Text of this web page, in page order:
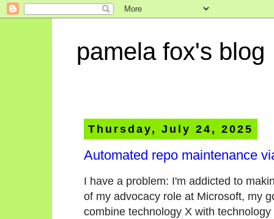
pamela fox's blog
Thursday, July 24, 2025
Automated repo maintenance
I have a problem: I'm addicted to
of my advocacy role at Microsoft, my
combine technology X with